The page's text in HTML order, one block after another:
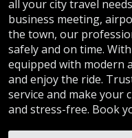
all your city travel
business meeting,
the town, our
safely and on time.
equipped with modern
and enjoy the ride.
service and make your
and stress-free. Book